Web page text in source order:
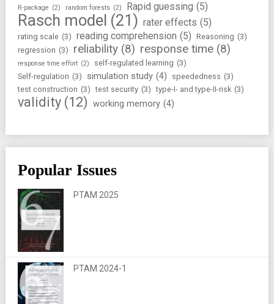
R-package (2) random forests (2) Rapid guessing (5)
Rasch model (21) rater effects (5)
rating scale (3) reading comprehension (5) Reasoning (3)
regression (3) reliability (8) response time (8)
response time effort (2) self-regulated learning (3)
Self-regulation (3) simulation study (4) speededness (3)
test construction (3) test security (3) type-I- and type-II-risk (3)
validity (12) working memory (4)
Popular Issues
PTAM 2025
PTAM 2024-1